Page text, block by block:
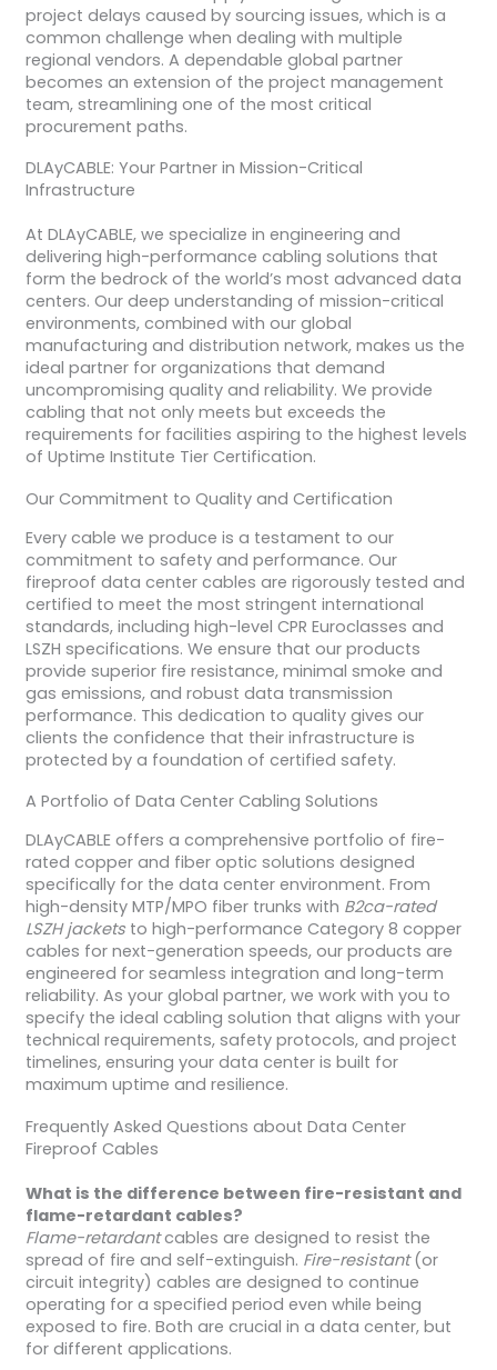
project delays caused by sourcing issues, which is a
common challenge when dealing with multiple
regional vendors. A dependable global partner
becomes an extension of the project management
team, streamlining one of the most critical
procurement paths.
DLAyCABLE: Your Partner in Mission-Critical
Infrastructure
At DLAyCABLE, we specialize in engineering and
delivering high-performance cabling solutions that
form the bedrock of the world’s most advanced data
centers. Our deep understanding of mission-critical
environments, combined with our global
manufacturing and distribution network, makes us the
ideal partner for organizations that demand
uncompromising quality and reliability. We provide
cabling that not only meets but exceeds the
requirements for facilities aspiring to the highest levels
of Uptime Institute Tier Certification.
Our Commitment to Quality and Certification
Every cable we produce is a testament to our
commitment to safety and performance. Our
fireproof data center cables are rigorously tested and
certified to meet the most stringent international
standards, including high-level CPR Euroclasses and
LSZH specifications. We ensure that our products
provide superior fire resistance, minimal smoke and
gas emissions, and robust data transmission
performance. This dedication to quality gives our
clients the confidence that their infrastructure is
protected by a foundation of certified safety.
A Portfolio of Data Center Cabling Solutions
DLAyCABLE offers a comprehensive portfolio of fire-
rated copper and fiber optic solutions designed
specifically for the data center environment. From
high-density MTP/MPO fiber trunks with B2ca-rated
LSZH jacketsto high-performance Category 8 copper
cables for next-generation speeds, our products are
engineered for seamless integration and long-term
reliability. As your global partner, we work with you to
specify the ideal cabling solution that aligns with your
technical requirements, safety protocols, and project
timelines, ensuring your data center is built for
maximum uptime and resilience.
Frequently Asked Questions about Data Center
Fireproof Cables
What is the difference between fire-resistant and
flame-retardant cables?
Flame-retardantcables are designed to resist the
spread of fire and self-extinguish. Fire-resistant(or
circuit integrity) cables are designed to continue
operating for a specified period even while being
exposed to fire. Both are crucial in a data center, but
for different applications.